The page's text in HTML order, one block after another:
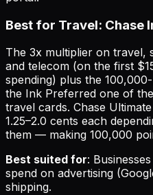
Best for Travel: Chase
The 3x multiplier on travel,
and telecom (on the first
spending) plus the
the Ink Preferred one of
travel cards. Chase
1.25–2.0 cents each
them — making 100,000
Best suited for:
spend on advertising
shipping.